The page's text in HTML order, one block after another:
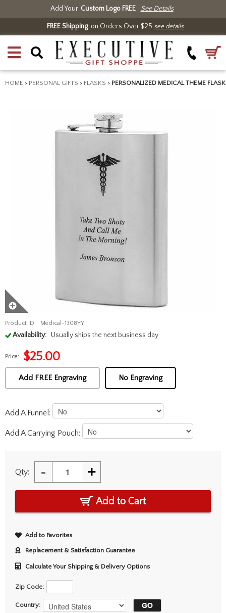
Add Your Custom Logo FREE See Details
FREE Shippingon Orders Over $25 see details
HOME > PERSONAL GIFTS > FLASKS > PERSONALIZED MEDICAL THEME FLASK
Product ID: Medical-1308YY
Availability: Usually ships the next business day
Price: $25.00
Add FREE Engraving No Engraving
Add A Funnel:
Add A Carrying Pouch:
Qty: - +
Add to Cart
Add to Favorites
Replacement & Satisfaction Guarantee
Calculate Your Shipping & Delivery Options
Zip Code:
Country: